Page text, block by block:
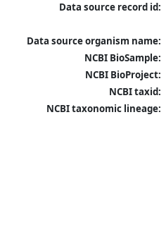
Data source record id:
Data source organism name:
NCBI BioSample:
NCBI BioProject:
NCBI taxid:
NCBI taxonomic lineage: